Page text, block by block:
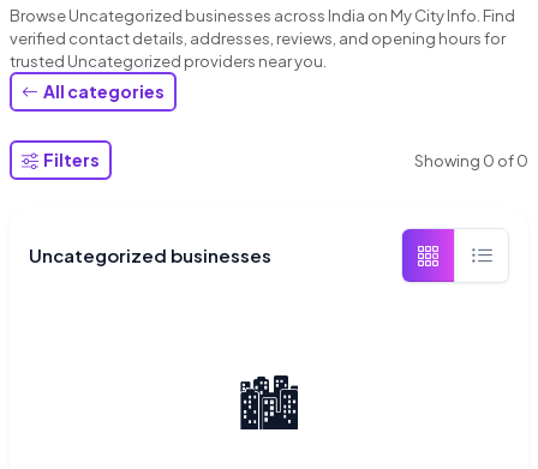
Browse Uncategorized businesses across India on My City Info. Find
verified contact details, addresses, reviews, and opening hours for
trusted Uncategorized providers near you.
All categories
Filters Showing 0 of0
Uncategorized businesses
🏙️